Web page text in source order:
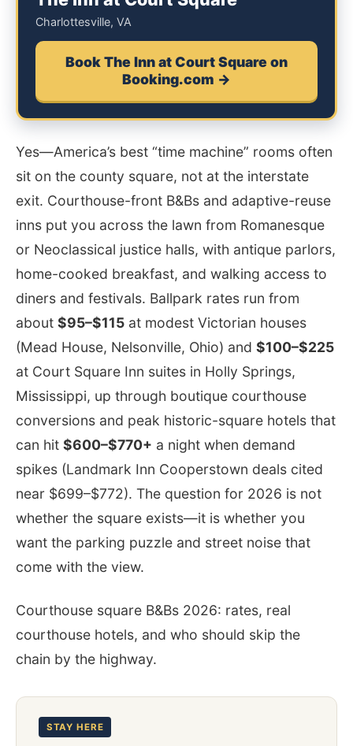
Charlottesville, VA
Book The Inn at Court Square on
Booking.com →
Yes—America’s best “time machine” rooms often
sit on the county square, not at the interstate
exit. Courthouse-front B&Bs and adaptive-reuse
inns put you across the lawn from Romanesque
or Neoclassical justice halls, with antique parlors,
home-cooked breakfast, and walking access to
diners and festivals. Ballpark rates run from
about $95–$115 at modest Victorian houses
(Mead House, Nelsonville, Ohio) and $100–$225
at Court Square Inn suites in Holly Springs,
Mississippi, up through boutique courthouse
conversions and peak historic-square hotels that
can hit $600–$770+ a night when demand
spikes (Landmark Inn Cooperstown deals cited
near $699–$772). The question for 2026 is not
whether the square exists—it is whether you
want the parking puzzle and street noise that
come with the view.
Courthouse square B&Bs 2026: rates, real
courthouse hotels, and who should skip the
chain by the highway.
STAY HERE